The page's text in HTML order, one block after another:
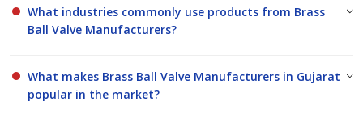
What industries commonly use products from Brass
Ball Valve Manufacturers?
What makes Brass Ball Valve Manufacturers in Gujarat
popular in the market?